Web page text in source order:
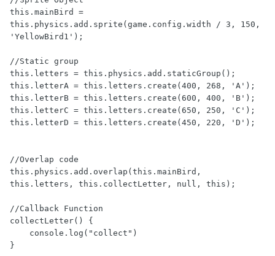
this.mainBird =
this.physics.add.sprite(game.config.width / 3, 150,
'YellowBird1');
//Static group
this.letters = this.physics.add.staticGroup();
this.letterA = this.letters.create(400, 268, 'A');
this.letterB = this.letters.create(600, 400, 'B');
this.letterC = this.letters.create(650, 250, 'C');
this.letterD = this.letters.create(450, 220, 'D');
//Overlap code
this.physics.add.overlap(this.mainBird,
this.letters, this.collectLetter, null, this);
//Callback Function
collectLetter() {